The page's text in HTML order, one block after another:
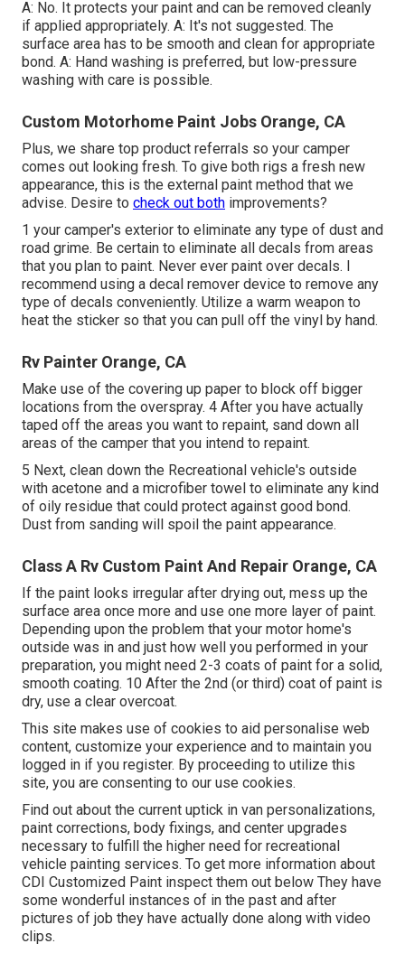
A: No. It protects your paint and can be removed cleanly
if applied appropriately. A: It's not suggested. The
surface area has to be smooth and clean for appropriate
bond. A: Hand washing is preferred, but low-pressure
washing with care is possible.
Custom Motorhome Paint Jobs Orange, CA
Plus, we share top product referrals so your camper
comes out looking fresh. To give both rigs a fresh new
appearance, this is the external paint method that we
advise. Desire to check out both improvements?
1 your camper's exterior to eliminate any type of dust and
road grime. Be certain to eliminate all decals from areas
that you plan to paint. Never ever paint over decals. I
recommend using a decal remover device to remove any
type of decals conveniently. Utilize a warm weapon to
heat the sticker so that you can pull off the vinyl by hand.
Rv Painter Orange, CA
Make use of the covering up paper to block off bigger
locations from the overspray. 4 After you have actually
taped off the areas you want to repaint, sand down all
areas of the camper that you intend to repaint.
5 Next, clean down the Recreational vehicle's outside
with acetone and a microfiber towel to eliminate any kind
of oily residue that could protect against good bond.
Dust from sanding will spoil the paint appearance.
Class A Rv Custom Paint And Repair Orange, CA
If the paint looks irregular after drying out, mess up the
surface area once more and use one more layer of paint.
Depending upon the problem that your motor home's
outside was in and just how well you performed in your
preparation, you might need 2-3 coats of paint for a solid,
smooth coating. 10 After the 2nd (or third) coat of paint is
dry, use a clear overcoat.
This site makes use of cookies to aid personalise web
content, customize your experience and to maintain you
logged in if you register. By proceeding to utilize this
site, you are consenting to our use cookies.
Find out about the current uptick in van personalizations,
paint corrections, body fixings, and center upgrades
necessary to fulfill the higher need for recreational
vehicle painting services. To get more information about
CDI Customized Paint inspect them out below They have
some wonderful instances of in the past and after
pictures of job they have actually done along with video
clips.